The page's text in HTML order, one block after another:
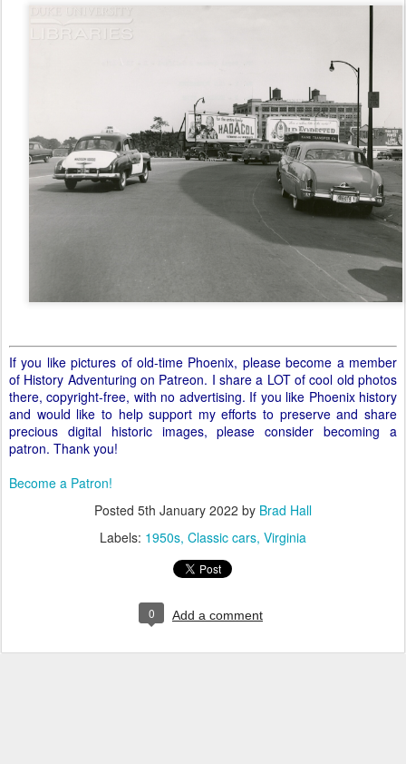
If you like pictures of old-time Phoenix, please become a member
of History Adventuring on Patreon. I share a LOT of cool old photos
there, copyright-free, with no advertising. If you like Phoenix history
and would like to help support my efforts to preserve and share
precious digital historic images, please consider becoming a
patron. Thank you!
Become a Patron!
Posted 5th January 2022 by Brad Hall
Labels: 1950s Classic cars Virginia
0 Add a comment